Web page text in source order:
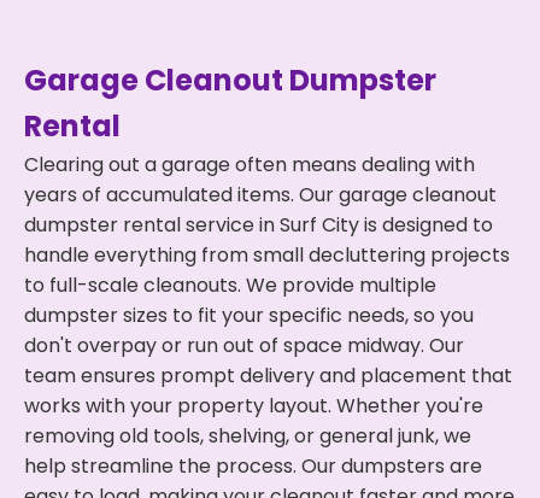
Garage Cleanout Dumpster
Rental
Clearing out a garage often means dealing with
years of accumulated items. Our garage cleanout
dumpster rental service in Surf City is designed to
handle everything from small decluttering projects
to full-scale cleanouts. We provide multiple
dumpster sizes to fit your specific needs, so you
don't overpay or run out of space midway. Our
team ensures prompt delivery and placement that
works with your property layout. Whether you're
removing old tools, shelving, or general junk, we
help streamline the process. Our dumpsters are